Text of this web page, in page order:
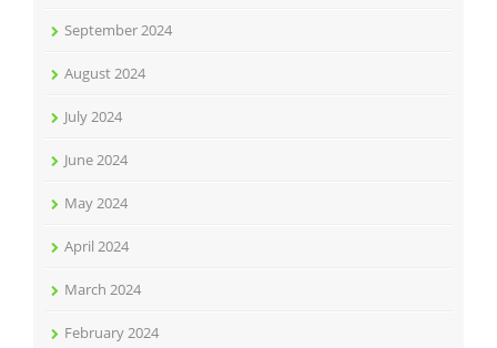
September 2024
August 2024
July 2024
June 2024
May 2024
April 2024
March 2024
February 2024